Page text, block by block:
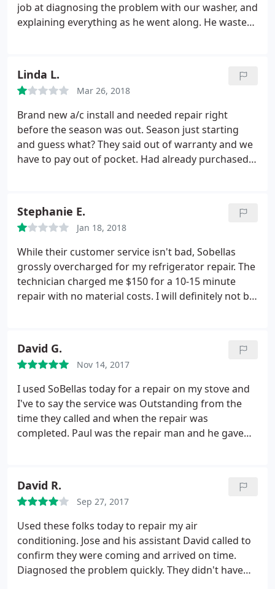
job at diagnosing the problem with our washer, and
explaining everything as he went along. He wasted
Linda L.
Mar 26, 2018
Brand new a/c install and needed repair right
before the season was out. Season just starting
and guess what? They said out of warranty and we
have to pay out of pocket. Had already purchased
would give them ZERO
Stephanie E.
Jan 18, 2018
While their customer service isn't bad, Sobellas
grossly overcharged for my refrigerator repair. The
technician charged me $150 for a 10-15 minute
repair with no material costs. I will definitely not be
David G.
Nov 14, 2017
I used SoBellas today for a repair on my stove and
I've to say the service was Outstanding from the
time they called and when the repair was
completed. Paul was the repair man and he gave
process was going to be and when it was going to
get completed. Very Professional Service Call and
completed the job without any problems. I will
recommend this company to anyone who is
experience a appliance problem and needs service
quickly and professionally done.
David R.
Sep 27, 2017
Used these folks today to repair my air
conditioning. Jose and his assistant David called to
confirm they were coming and arrived on time.
Diagnosed the problem quickly. They didn't have